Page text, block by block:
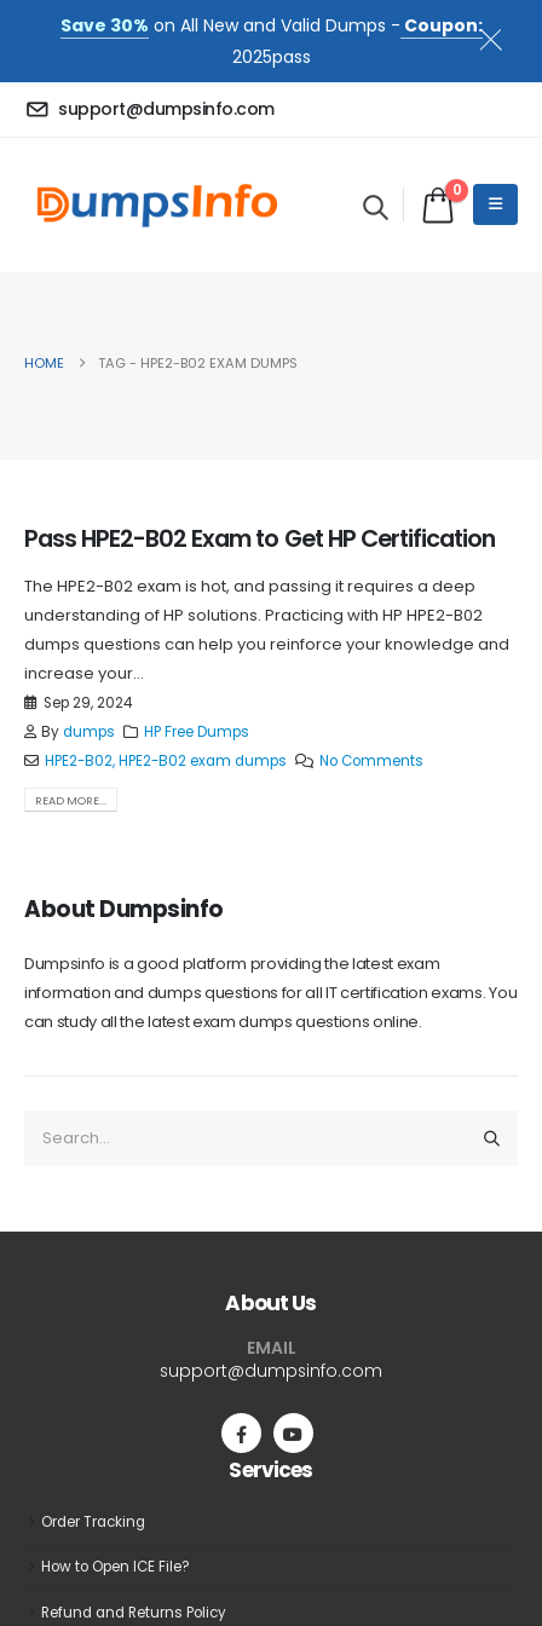
Save 30% on All New and Valid Dumps - Coupon:
2025pass
support@dumpsinfo.com
0
HOME TAG - HPE2-B02 EXAM DUMPS
Pass HPE2-B02 Exam to Get HP Certification
The HPE2-B02 exam is hot, and passing it requires a deep
understanding of HP solutions. Practicing with HP HPE2-B02
dumps questions can help you reinforce your knowledge and
increase your...
Sep 29, 2024
Bydumps
HP Free Dumps
HPE2-B02,HPE2-B02 exam dumps No Comments
READ MORE...
About Dumpsinfo
Dumpsinfo is a good platform providing the latest exam
information and dumps questions for all IT certification exams. You
can study all the latest exam dumps questions online.
About Us
EMAIL
support@dumpsinfo.com
Services
Order Tracking
How to Open ICE File?
Refund and Returns Policy